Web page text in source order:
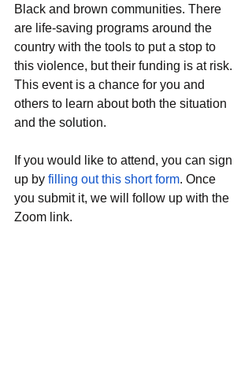
Black and brown communities. There
are life-saving programs around the
country with the tools to put a stop to
this violence, but their funding is at risk.
This event is a chance for you and
others to learn about both the situation
and the solution.
If you would like to attend, you can sign
up by filling out this short form. Once
you submit it, we will follow up with the
Zoom link.